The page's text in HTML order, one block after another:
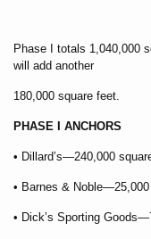
Phase I totals 1,040,000
will add another
180,000 square feet.
PHASE I ANCHORS
• Dillard’s—240,000
• Barnes &
• Dick’s Sporting